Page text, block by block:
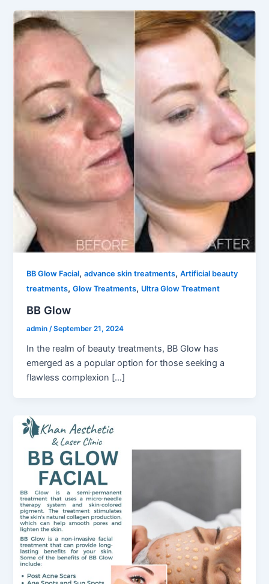
BB Glow Facial,advance skin treatments,Artificial beauty
treatments,Glow Treatments, Ultra Glow Treatment
BB Glow
admin/September 21, 2024
In the realm of beauty treatments, BB Glow has
emerged as a popular option for those seeking a
flawless complexion […]